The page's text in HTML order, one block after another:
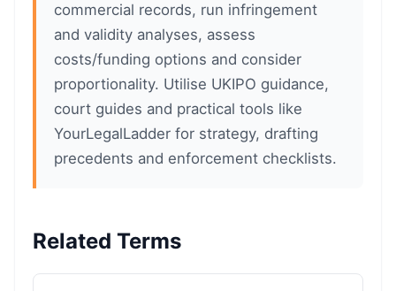
commercial records, run infringement
and validity analyses, assess
costs/funding options and consider
proportionality. Utilise UKIPO guidance,
court guides and practical tools like
YourLegalLadder for strategy, drafting
precedents and enforcement checklists.
Related Terms